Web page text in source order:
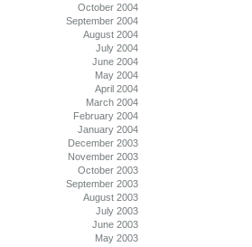
October 2004
September 2004
August 2004
July 2004
June 2004
May 2004
April 2004
March 2004
February 2004
January 2004
December 2003
November 2003
October 2003
September 2003
August 2003
July 2003
June 2003
May 2003